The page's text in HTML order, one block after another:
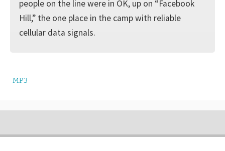
people on the line were in OK, up on “Facebook
Hill,” the one place in the camp with reliable
cellular data signals.
MP3